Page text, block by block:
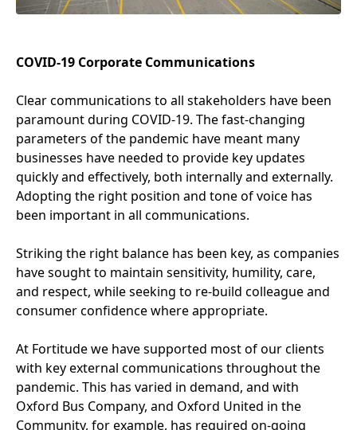
COVID-19 Corporate Communications
Clear communications to all stakeholders have been
paramount during COVID-19. The fast-changing
parameters of the pandemic have meant many
businesses have needed to provide key updates
quickly and effectively, both internally and externally.
Adopting the right position and tone of voice has
been important in all communications.
Striking the right balance has been key, as companies
have sought to maintain sensitivity, humility, care,
and respect, while seeking to re-build colleague and
consumer confidence where appropriate.
At Fortitude we have supported most of our clients
with key external communications throughout the
pandemic. This has varied in demand, and with
Oxford Bus Company, and Oxford United in the
Community, for example, has required on-going